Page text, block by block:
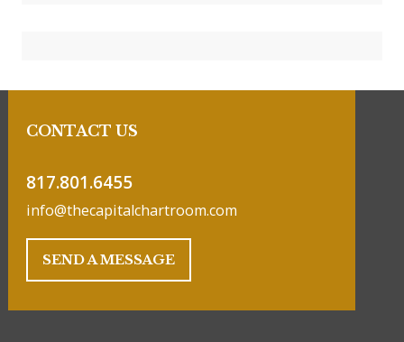
CONTACT US
817.801.6455
info@thecapitalchartroom.com
SEND A MESSAGE